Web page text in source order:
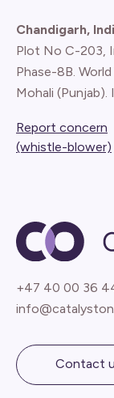
Chandigarh,
Plot No C-203,
Phase-8B.
Mohali (Punjab).
Report concern
(whistle-blower)
+47 40 00 36
Contact